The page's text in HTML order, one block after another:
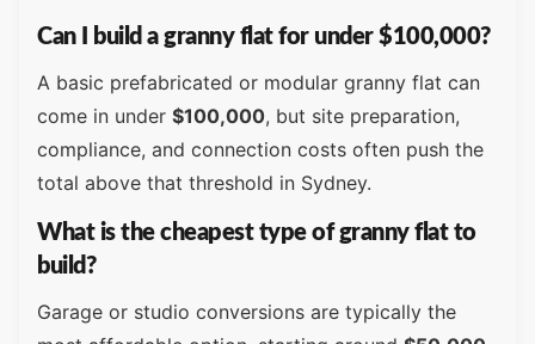
Can I build a granny flat for under $100,000?
A basic prefabricated or modular granny flat can
come in under $100,000, but site preparation,
compliance, and connection costs often push the
total above that threshold in Sydney.
What is the cheapest type of granny flat to
build?
Garage or studio conversions are typically the